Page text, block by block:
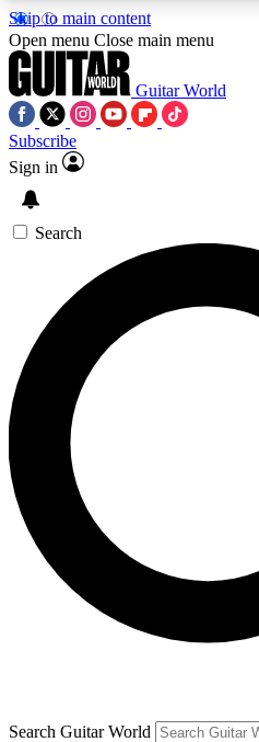
Skip to main content
5
PREMIUM BENEFITS
SIGN UP TO
BACKSTAGE PASS
For the quickest way to
send a confirmation email
newsletters with the latest
exclusive offers.
Contact me with news
By submitting your information you agree
and are aged 16 or over.
Open menu Close main menu
Guitar World
Subscribe
Sign in
Search
Search Guitar World